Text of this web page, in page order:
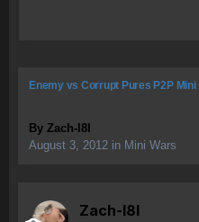
Enemy vs Corrupt Pures P2P Mini
By Zach-l8l
August 3, 2012 in Mini Wars
Zach-l8l